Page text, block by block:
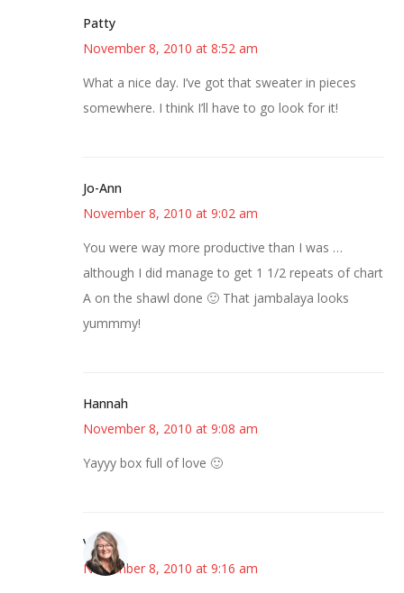
Patty
November 8, 2010 at 8:52 am
What a nice day. I’ve got that sweater in pieces
somewhere. I think I’ll have to go look for it!
Jo-Ann
November 8, 2010 at 9:02 am
You were way more productive than I was …
although I did manage to get 1 1/2 repeats of chart
A on the shawl done 🙂 That jambalaya looks
yummmy!
Hannah
November 8, 2010 at 9:08 am
Yayyy box full of love 🙂
Vicki
November 8, 2010 at 9:16 am